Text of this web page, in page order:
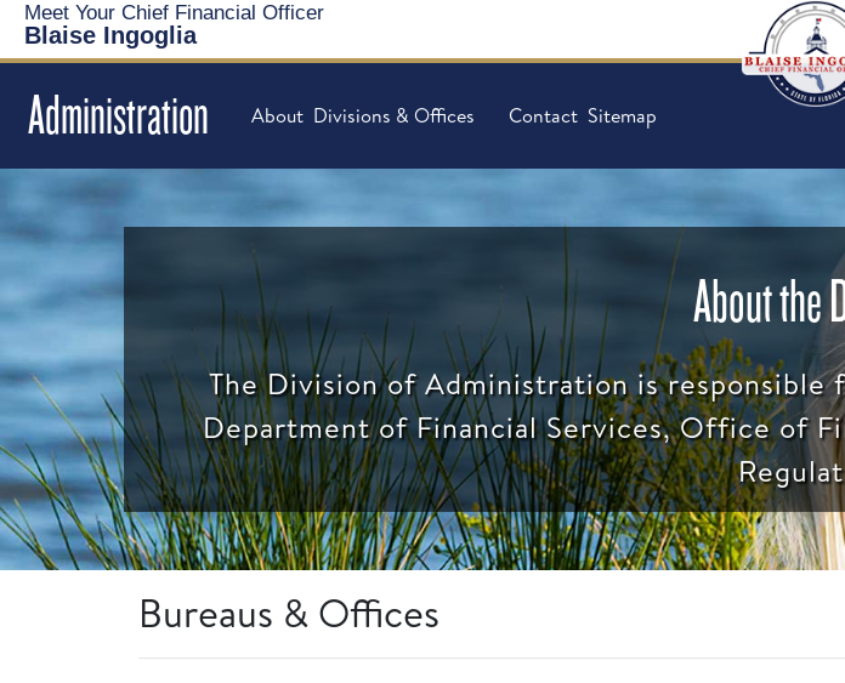
Meet Your Chief Financial Officer
Blaise Ingoglia
Administration About Divisions & Offices Contact Sitemap
About the
The Division of Administration is
Department of Financial Services, Office of
Bureaus & Offices